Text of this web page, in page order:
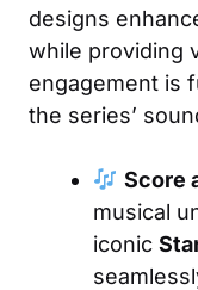
designs
while providing
engagement is
the series’
Score
musical
iconic